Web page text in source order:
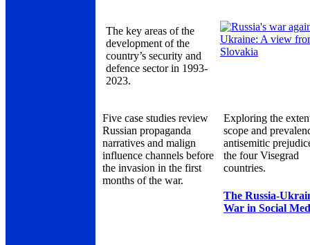
The key areas of the
development of the
country’s security and
defence sector in 1993-
2023.
Five case studies review
Russian propaganda
narratives and malign
influence channels before
the invasion in the first
months of the war.
Exploring the
scope and
antisemitic
the four Visegrad
countries.
The Russia-
War in Social